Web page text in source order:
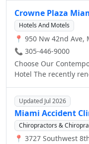
guests.lagoon.
rhythms of the city
the senses. Please
where colorful Art
Parisian touches.
Crowne Plaza
Hotels And Motels
📍 950 Nw 42nd Ave,
📞 305-446-9000
Choose Our
Hotel The recently
are sure to exceed
Updated Jul 2026
Miami Accident
Chiropractors &
📍 3727 Southwest